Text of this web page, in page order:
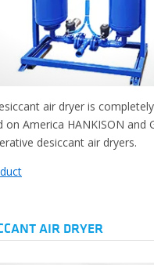
air dryer is
on America HANKISON and
desiccant air dryers.
AIR DRYER